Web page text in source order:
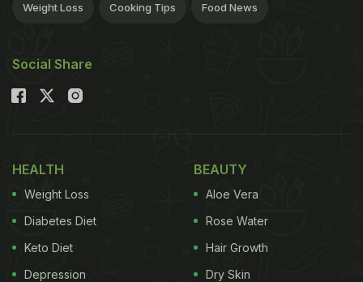
Weight Loss Cooking Tips Food News
Social Share
HEALTH
Weight Loss
Diabetes Diet
Keto Diet
Depression
BEAUTY
Aloe Vera
Rose Water
Hair Growth
Dry Skin